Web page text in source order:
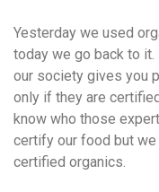
Yesterday we used
today we go back to
our society gives you
only if they are
know who those
certify our food but
certified organics.